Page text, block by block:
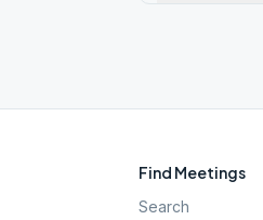
Find Meetings
Search